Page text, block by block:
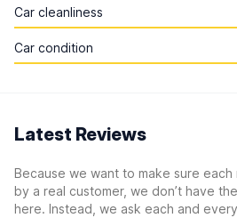
Car cleanliness
Car condition
Latest Reviews
Because we want to make sure
by a real customer, we don’t have
here. Instead, we ask each and